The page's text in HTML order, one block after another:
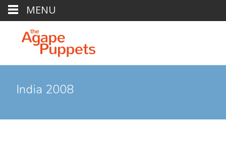
India 2008
MENU